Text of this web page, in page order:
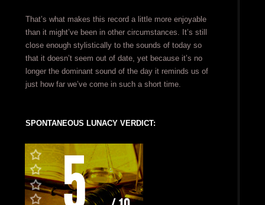
That’s what makes this record a little more enjoyable
than it might’ve been in other circumstances. It’s still
close enough stylistically to the sounds of today so
that it doesn’t seem out of date, yet because it’s no
longer the dominant sound of the day it reminds us of
just how far we’ve come in such a short time.
SPONTANEOUS LUNACY VERDICT: